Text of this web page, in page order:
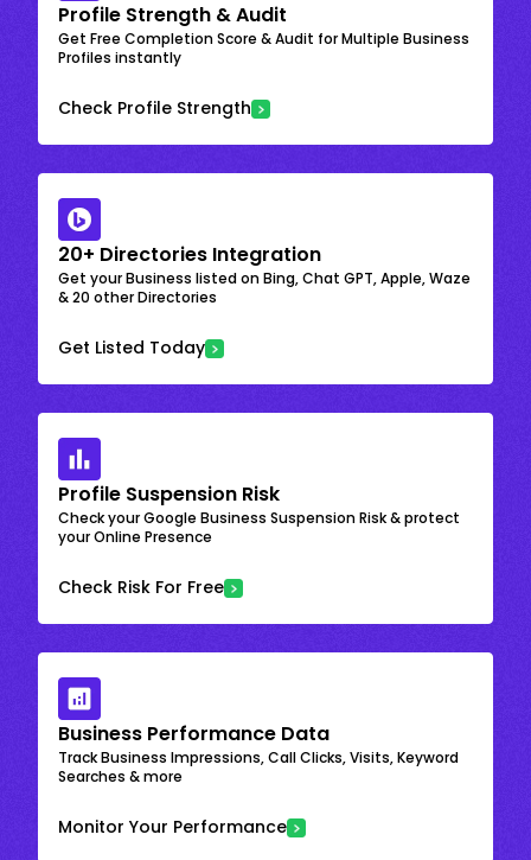
Profile Strength & Audit
Get Free Completion Score & Audit for Multiple Business
Profiles instantly
Check Profile Strength
20+ Directories Integration
Get your Business listed on Bing, Chat GPT, Apple, Waze
& 20 other Directories
Get Listed Today
Profile Suspension Risk
Check your Google Business Suspension Risk & protect
your Online Presence
Check Risk For Free
Business Performance Data
Track Business Impressions, Call Clicks, Visits, Keyword
Searches & more
Monitor Your Performance